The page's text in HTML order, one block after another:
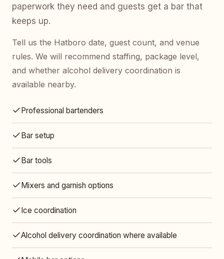
paperwork they need and guests get a bar that
keeps up.
Tell us the Hatboro date, guest count, and venue
rules. We will recommend staffing, package level,
and whether alcohol delivery coordination is
available nearby.
Professional bartenders
Bar setup
Bar tools
Mixers and garnish options
Ice coordination
Alcohol delivery coordination where available